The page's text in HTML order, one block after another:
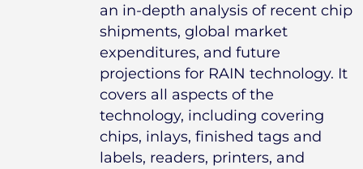
an in-depth analysis of recent chip
shipments, global market
expenditures, and future
projections for RAIN technology. It
covers all aspects of the
technology, including covering
chips, inlays, finished tags and
labels, readers, printers, and